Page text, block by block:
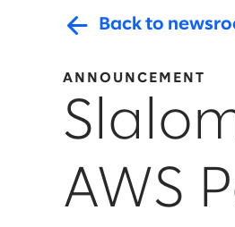
Back to
ANNOUNCEMENT
AWS